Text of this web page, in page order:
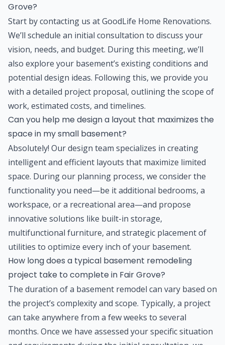
Grove?
Start by contacting us at GoodLife Home Renovations.
We’ll schedule an initial consultation to discuss your
vision, needs, and budget. During this meeting, we’ll
also explore your basement’s existing conditions and
potential design ideas. Following this, we provide you
with a detailed project proposal, outlining the scope of
work, estimated costs, and timelines.
Can you help me design a layout that maximizes the
space in my small basement?
Absolutely! Our design team specializes in creating
intelligent and efficient layouts that maximize limited
space. During our planning process, we consider the
functionality you need—be it additional bedrooms, a
workspace, or a recreational area—and propose
innovative solutions like built-in storage,
multifunctional furniture, and strategic placement of
utilities to optimize every inch of your basement.
How long does a typical basement remodeling
project take to complete in Fair Grove?
The duration of a basement remodel can vary based on
the project’s complexity and scope. Typically, a project
can take anywhere from a few weeks to several
months. Once we have assessed your specific situation